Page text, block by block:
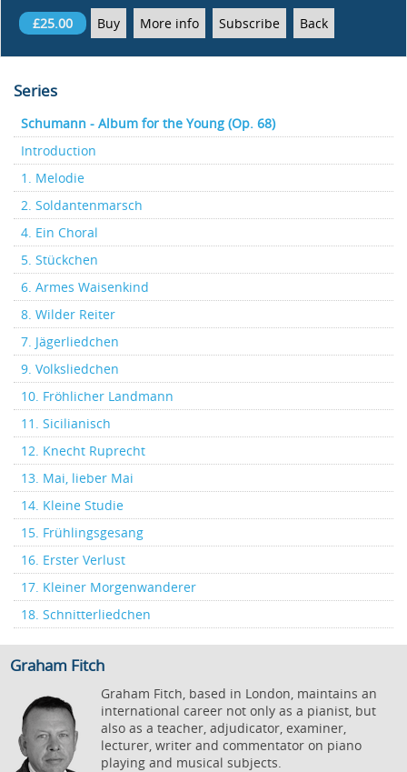
£25.00
Buy More info Subscribe Back
Series
Schumann - Album for the Young (Op. 68)
Introduction
1. Melodie
2. Soldantenmarsch
4. Ein Choral
5. Stückchen
6. Armes Waisenkind
8. Wilder Reiter
7. Jägerliedchen
9. Volksliedchen
10. Fröhlicher Landmann
11. Sicilianisch
12. Knecht Ruprecht
13. Mai, lieber Mai
14. Kleine Studie
15. Frühlingsgesang
16. Erster Verlust
17. Kleiner Morgenwanderer
18. Schnitterliedchen
Graham Fitch
Graham Fitch, based in London, maintains an
international career not only as a pianist, but
also as a teacher, adjudicator, examiner,
lecturer, writer and commentator on piano
playing and musical subjects.